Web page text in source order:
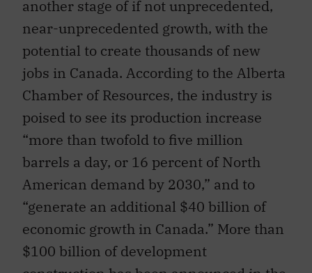
another stage of if not unprecedented,
near-unprecedented growth, with the
potential to create thousands of new
jobs in Canada. According to the Alberta
Chamber of Resources, the industry is
poised to see its production increase
“more than twofold to five million
barrels a day, or 16 percent of North
American demand by 2030,” and to
“generate an additional $40 billion of
economic growth in Canada.” More than
$100 billion of development